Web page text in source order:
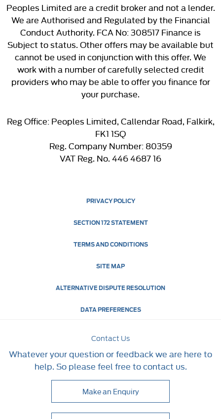
Peoples Limited are a credit broker and not a lender.
We are Authorised and Regulated by the Financial
Conduct Authority. FCA No: 308517 Finance is
Subject to status. Other offers may be available but
cannot be used in conjunction with this offer. We
work with a number of carefully selected credit
providers who may be able to offer you finance for
your purchase.
Reg Office:Peoples Limited, Callendar Road, Falkirk,
FK1 1SQ
Reg. Company Number:80359
VAT Reg. No. 446 4687 16
PRIVACY POLICY
SECTION 172 STATEMENT
TERMS AND CONDITIONS
SITE MAP
ALTERNATIVE DISPUTE RESOLUTION
DATA PREFERENCES
Contact Us
Whatever your question or feedback we are here to
help. So please feel free to contact us.
Make an Enquiry